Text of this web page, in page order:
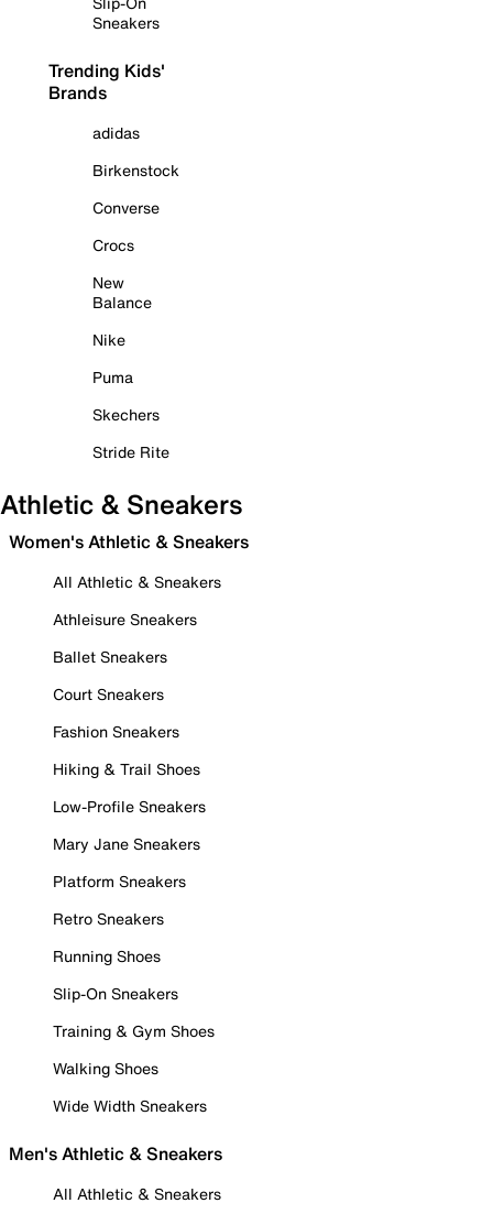
Sneakers
Trending Kids'
Brands
adidas
Birkenstock
Converse
Crocs
New
Balance
Nike
Puma
Skechers
Stride Rite
Athletic & Sneakers
Women's Athletic & Sneakers
All Athletic & Sneakers
Athleisure Sneakers
Ballet Sneakers
Court Sneakers
Fashion Sneakers
Hiking & Trail Shoes
Low-Profile Sneakers
Mary Jane Sneakers
Platform Sneakers
Retro Sneakers
Running Shoes
Slip-On Sneakers
Training & Gym Shoes
Walking Shoes
Wide Width Sneakers
Men's Athletic & Sneakers
All Athletic & Sneakers